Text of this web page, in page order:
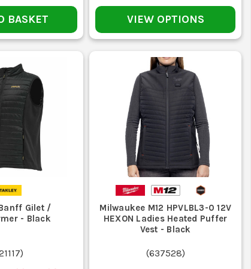
If you want softer warmth under a shell, look at
than grinding dirt in all week.
fast way to make it smell and lose shape.
with it early before it fails mid-job.
or you will ruin the fill, lining, or electrics.
warm or move properly just becomes a nuisance.
BASKET VIEW OPTIONS
Gilet /
- Black
)
Milwaukee M12 HPVLBL3-0 12V
HEXON Ladies Heated Puffer
Vest - Black
(637528)